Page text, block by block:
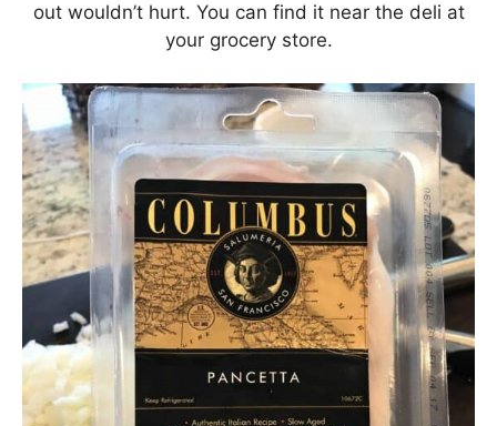
out wouldn’t hurt. You can find it near the deli at
your grocery store.